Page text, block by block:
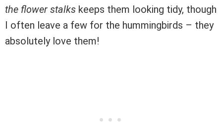
the flower stalks keeps them looking tidy, though
I often leave a few for the hummingbirds – they
absolutely love them!